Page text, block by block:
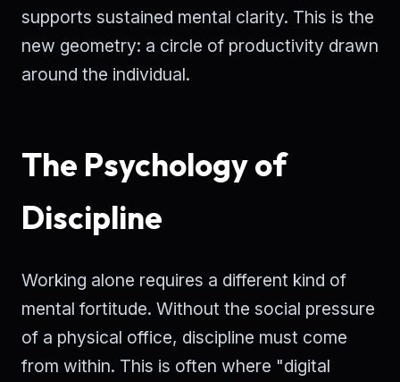
supports sustained mental clarity. This is the
new geometry: a circle of productivity drawn
around the individual.
The Psychology of
Discipline
Working alone requires a different kind of
mental fortitude. Without the social pressure
of a physical office, discipline must come
from within. This is often where "digital